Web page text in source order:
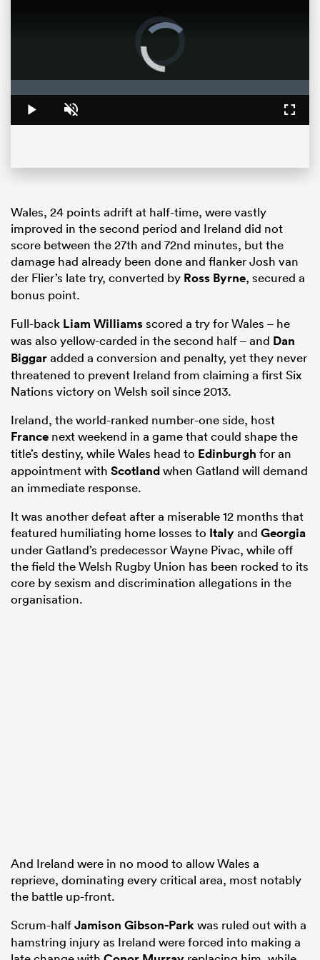
Video
Player
is
loading.
Play Unmute
0%
Wales, 24 points adrift at half-time, were vastly
improved in the second period and Ireland did not
score between the 27th and 72nd minutes, but the
damage had already been done and flanker Josh van
der Flier’s late try, converted by Ross Byrne, secured a
bonus point.
Full-back Liam Williamsscored a try for Wales – he
was also yellow-carded in the second half – and Dan
Biggaradded a conversion and penalty, yet they never
threatened to prevent Ireland from claiming a first Six
Nations victory on Welsh soil since 2013.
Ireland, the world-ranked number-one side, host
France next weekend in a game that could shape the
title’s destiny, while Wales head to Edinburgh for an
appointment with Scotlandwhen Gatland will demand
an immediate response.
It was another defeat after a miserable 12 months that
featured humiliating home losses to Italyand Georgia
under Gatland’s predecessor Wayne Pivac, while off
the field the Welsh Rugby Union has been rocked to its
core by sexism and discrimination allegations in the
organisation.
And Ireland were in no mood to allow Wales a
reprieve, dominating every critical area, most notably
the battle up-front.
Scrum-halfJamison Gibson-Parkwas ruled out with a
hamstring injury as Ireland were forced into making a